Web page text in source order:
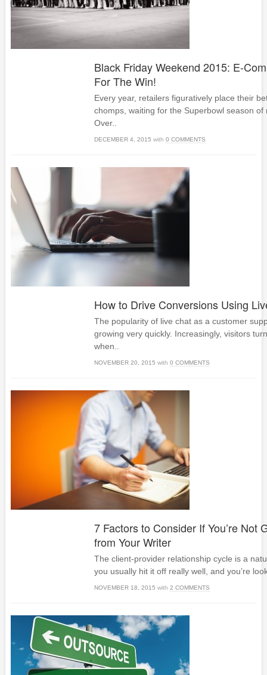
Black Friday Weekend 2015: E-
For The Win!
Every year, retailers figuratively place their
chomps, waiting for the Superbowl season of
Over..
DECEMBER 4, 2015 with 0 COMMENTS
How to Drive Conversions Using
The popularity of live chat as a customer
growing very quickly. Increasingly, visitors
when..
NOVEMBER 20, 2015 with 0 COMMENTS
7 Factors to Consider If You’re Not
from Your Writer
The client-provider relationship cycle is a
you usually hit it off really well, and you’re
NOVEMBER 18, 2015 with 2 COMMENTS